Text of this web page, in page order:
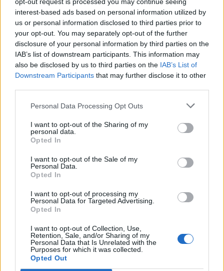
interest-based ads based on personal information utilized by
us or personal information disclosed to third parties prior to
your opt-out. You may separately opt-out of the further
disclosure of your personal information by third parties on the
IAB’s list of downstream participants. This information may
also be disclosed by us to third parties on the IAB’s List of
Downstream Participants that may further disclose it to other
Personal Data Processing Opt Outs
I want to opt-out of the Sharing of my
personal data.
Opted In
I want to opt-out of the Sale of my
Personal Data.
Opted In
I want to opt-out of processing my
Personal Data for Targeted Advertising.
Opted In
I want to opt-out of Collection, Use,
Retention, Sale, and/or Sharing of my
Personal Data that Is Unrelated with the
Purposes for which it was collected.
Opted Out
Martinswiese
Marktheidenfeld (Centro)
Km. 57
Jahnparplatz
Braunfels (Centro)
Km. 57,2
Stellplatz Schloss Reichenberg
Reichelsheim (Centro)
Km. 57,6
Wohnmobilstellplatz
Fulda (Centro)
Wohnmobilstellplatz am mainkai
Parkplatz Yachthafen